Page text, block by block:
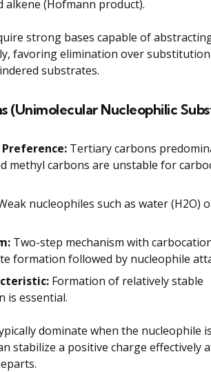
alkene (Hofmann product).
strong bases capable of
favoring elimination over
substrates.
(Unimolecular Nucleophilic
Tertiary carbons
methyl carbons are unstable for
nucleophiles such as water (H2O)
Two-step mechanism with
formation followed by nucleophile
Formation of relatively stable
is essential.
dominate when the nucleophile
stabilize a positive charge effectively